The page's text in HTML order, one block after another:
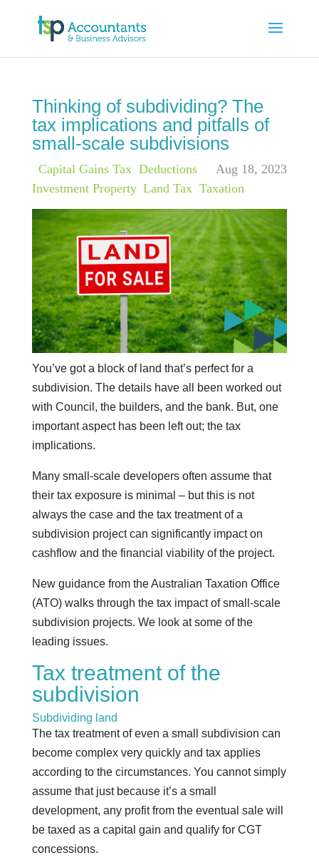
Thinking of subdividing? The
tax implications and pitfalls of
small-scale subdivisions
Aug 18, 2023
Capital Gains Tax, Deductions,
Investment Property, Land Tax, Taxation
You’ve got a block of land that’s perfect for a
subdivision. The details have all been worked out
with Council, the builders, and the bank. But, one
important aspect has been left out; the tax
implications.
Many small-scale developers often assume that
their tax exposure is minimal – but this is not
always the case and the tax treatment of a
subdivision project can significantly impact on
cashflow and the financial viability of the project.
New guidance from the Australian Taxation Office
(ATO) walks through the tax impact of small-scale
subdivision projects. We look at some of the
leading issues.
Tax treatment of the
subdivision
Subdividing land
The tax treatment of even a small subdivision can
become complex very quickly and tax applies
according to the circumstances. You cannot simply
assume that just because it’s a small
development, any profit from the eventual sale will
be taxed as a capital gain and qualify for CGT
concessions.